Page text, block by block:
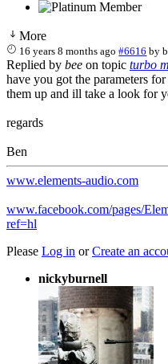
More
16 years 8 months ago #6616 by
Replied by bee on topic turbo
have you got the parameters
them up and ill take a look for
regards
Ben
www.elements-audio.com
www.facebook.com/pages/
ref=hl
Please Log in orCreate an
nickyburnell